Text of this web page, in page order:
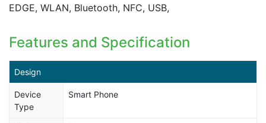
EDGE, WLAN, Bluetooth, NFC, USB,
Features and Specification
Design
Device
Type
Smart Phone